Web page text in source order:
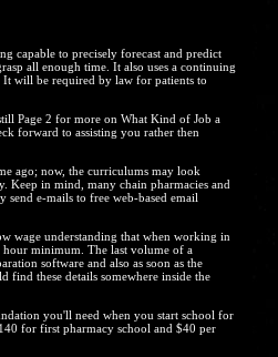
capable to precisely forecast and predict
all enough time. It also uses a continuing
It will be required by law for patients to
Page 2 for more on What Kind of Job a
forward to assisting you rather then
ago; now, the curriculums may look
Keep in mind, many chain pharmacies and
e-mails to free web-based email
wage understanding that when working in
hour minimum. The last volume of a
software and also as soon as the
find these details somewhere inside the
you'll need when you start school for
for first pharmacy school and $40 per